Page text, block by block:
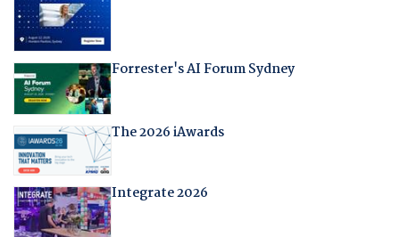
Forrester's AI Forum Sydney
The 2026 iAwards
Integrate 2026